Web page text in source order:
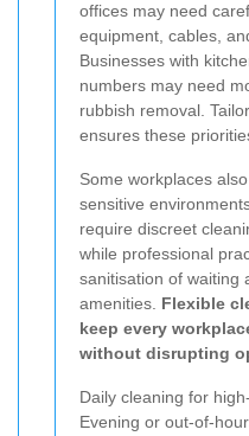
offices may need
equipment, cables,
Businesses with
numbers may need
rubbish removal.
ensures these
Some workplaces
sensitive
require discreet
while professional
sanitisation of waiting
amenities. Flexible
keep every
without disrupting
Daily cleaning for
Evening or out-of-